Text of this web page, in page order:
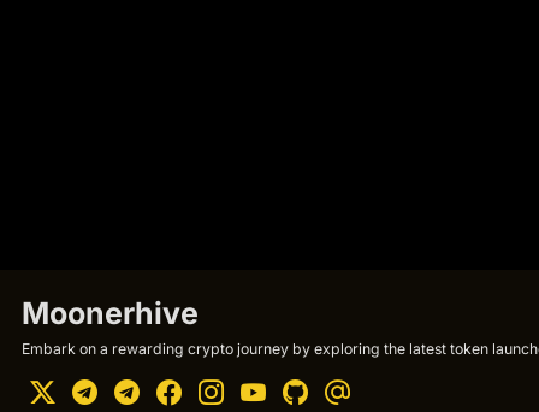
Moonerhive
Embark on a rewarding crypto journey by exploring the latest token